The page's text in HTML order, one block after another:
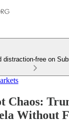
distraction-free on
Chaos:
Without